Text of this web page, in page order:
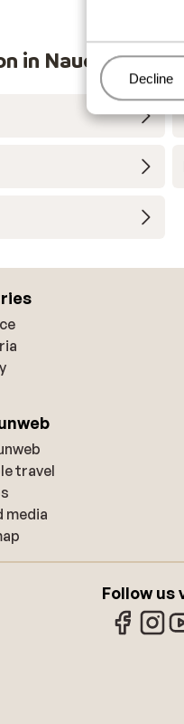
Manage
Decline
in Nauders
travel
media
Follow us